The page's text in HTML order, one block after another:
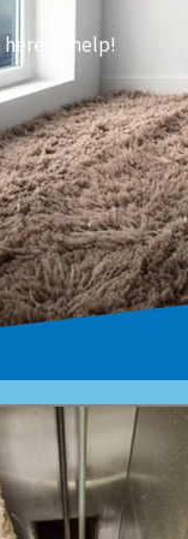
here to help!